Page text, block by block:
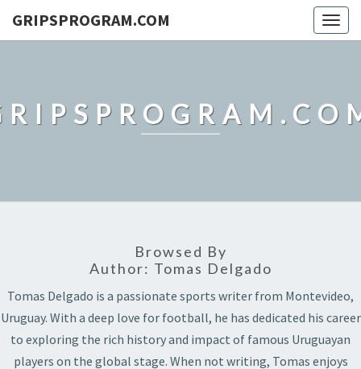
GRIPSPROGRAM.COM
Browsed By
Author: Tomas Delgado
Tomas Delgado is a passionate sports writer from Montevideo,
Uruguay. With a deep love for football, he has dedicated his career
to exploring the rich history and impact of famous Uruguayan
players on the global stage. When not writing, Tomas enjoys